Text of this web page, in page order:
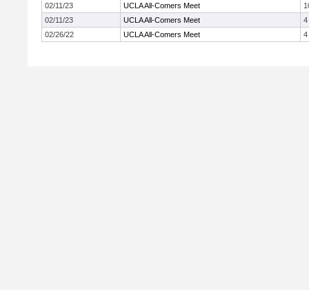
02/11/23
UCLA All-Comers Meet
02/11/23
UCLA All-Comers Meet
4
02/26/22
UCLA All-Comers Meet 4